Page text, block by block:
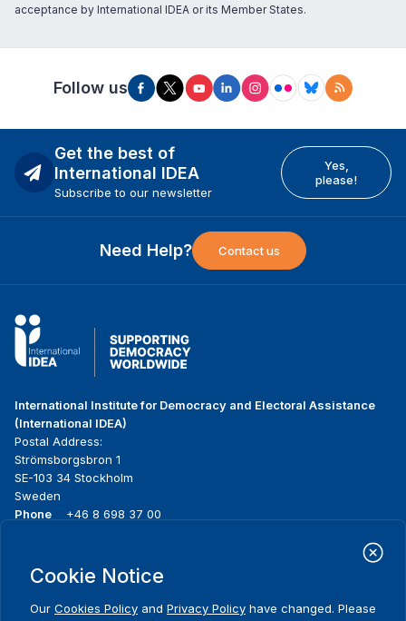
acceptance by International IDEA or its Member States.
Follow us
Get the best of
International IDEA
Subscribe to our newsletter
Yes,
please!
Need Help? Contact us
International Institute for Democracy and Electoral Assistance
(International IDEA)
Postal Address:
Strömsborgsbron 1
SE-103 34 Stockholm
Sweden
Phone
+46 8 698 37 00
menu
About us
Cookie Notice
Our Cookies Policy and Privacy Policy have changed. Please